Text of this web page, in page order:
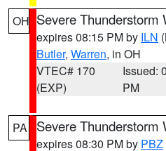
OH Severe Thunderstorm
expires 08:15 PM by ILN
Butler, Warren, in OH
VTEC# 170
(EXP)
Issued:
PM
PA Severe Thunderstorm
expires 08:30 PM by PBZ